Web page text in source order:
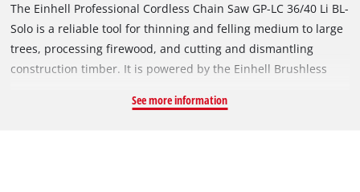
The Einhell Professional Cordless Chain Saw GP-LC 36/40 Li BL-
Solo is a reliable tool for thinning and felling medium to large
trees, processing firewood, and cutting and dismantling
construction timber. It is powered by the Einhell Brushless
compared to conventional carbon brush motors. After online
See more information